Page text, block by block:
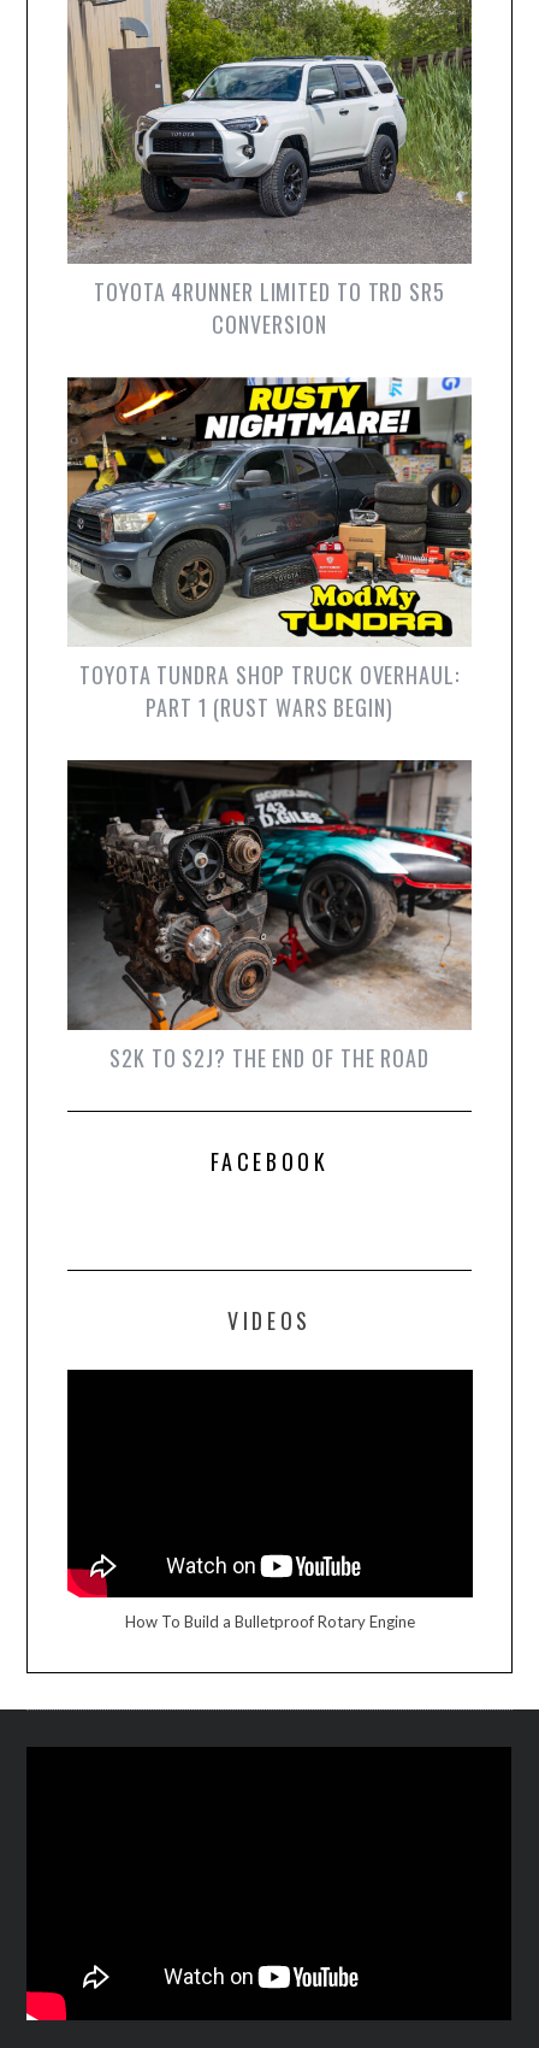
TOYOTA 4RUNNER LIMITED TO TRD SR5
CONVERSION
TOYOTA TUNDRA SHOP TRUCK OVERHAUL:
PART 1 (RUST WARS BEGIN)
S2K TO S2J? THE END OF THE ROAD
FACEBOOK
VIDEOS
How To Build a Bulletproof Rotary Engine